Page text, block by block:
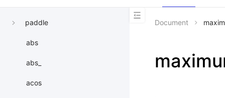
paddle
abs
abs_
acos
Document